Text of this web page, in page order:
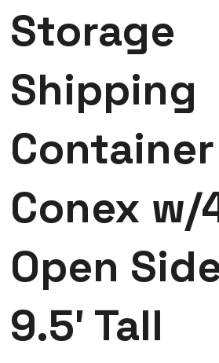
Storage
Shipping
Container
Conex w/
Open
9.5′ Tall